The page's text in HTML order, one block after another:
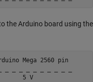
the Arduino board using the
Mega 2560
pin
5 V